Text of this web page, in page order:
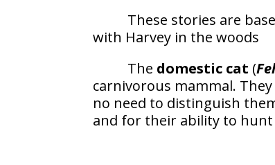
These stories are
with Harvey in the woods
The domestic cat (
carnivorous mammal.
no need to distinguish
and for their ability to